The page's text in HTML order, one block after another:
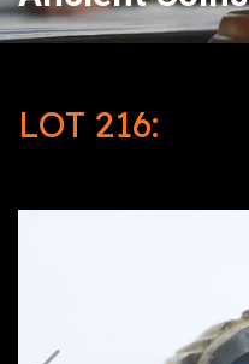
LOT 216: